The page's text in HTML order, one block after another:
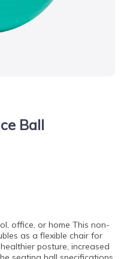
Ball
office, or home This non-
as a flexible chair for
posture, increased